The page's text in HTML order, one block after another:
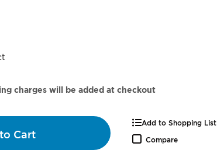
charges will be added at checkout
Cart
Add to Shopping List
Compare